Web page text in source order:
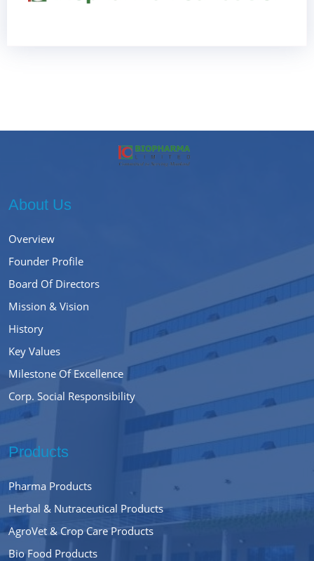
About Us
Overview
Founder Profile
Board Of Directors
Mission & Vision
History
Key Values
Milestone Of Excellence
Corp. Social Responsibility
Products
Pharma Products
Herbal & Nutraceutical Products
AgroVet & Crop Care Products
Bio Food Products